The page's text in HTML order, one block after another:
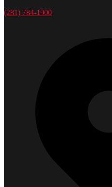
(281) 784-1900